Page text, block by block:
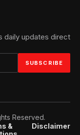
daily updates direct
Reserved.
&
Disclaimer